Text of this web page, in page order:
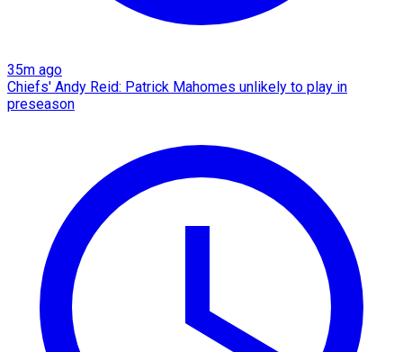
35m ago
Chiefs' Andy Reid: Patrick Mahomes unlikely to play in
preseason